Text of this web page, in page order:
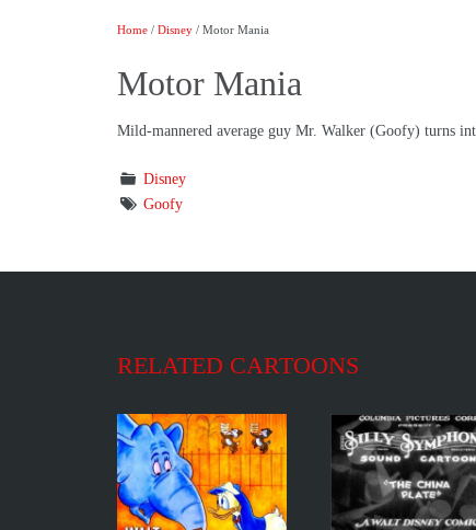
Home / Disney / Motor Mania
Motor Mania
Mild-mannered average guy Mr. Walker (Goofy) turns
Disney
Goofy
RELATED CARTOONS